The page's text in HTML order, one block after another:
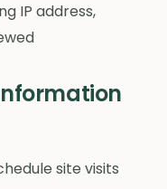
IP address,
site visits